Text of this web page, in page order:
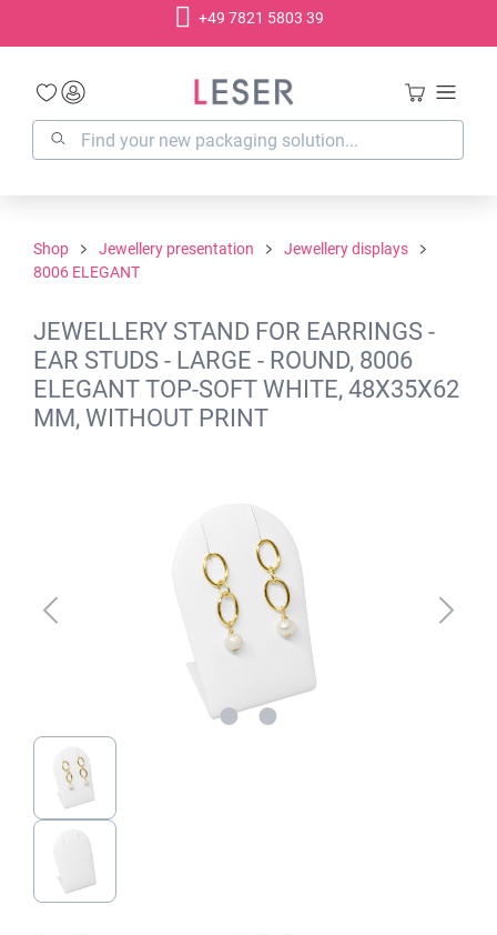
+49 7821 5803 39
Shop Jewellery presentation
Jewellery displays
8006 ELEGANT
JEWELLERY STAND FOR EARRINGS -
EAR STUDS - LARGE - ROUND, 8006
ELEGANT TOP-SOFT WHITE, 48X35X62
MM, WITHOUT PRINT